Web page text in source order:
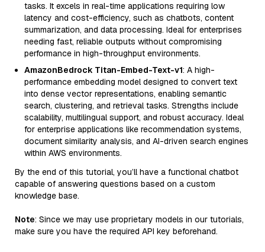
tasks. It excels in real-time applications requiring low
latency and cost-efficiency, such as chatbots, content
summarization, and data processing. Ideal for enterprises
needing fast, reliable outputs without compromising
performance in high-throughput environments.
AmazonBedrock Titan-Embed-Text-v1: A high-
performance embedding model designed to convert text
into dense vector representations, enabling semantic
search, clustering, and retrieval tasks. Strengths include
scalability, multilingual support, and robust accuracy. Ideal
for enterprise applications like recommendation systems,
document similarity analysis, and AI-driven search engines
within AWS environments.
By the end of this tutorial, you’ll have a functional chatbot
capable of answering questions based on a custom
knowledge base.
Note: Since we may use proprietary models in our tutorials,
make sure you have the required API key beforehand.